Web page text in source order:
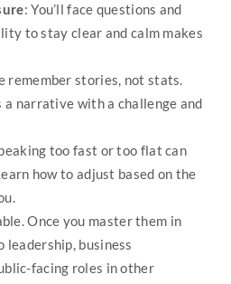
: You’ll face questions and
to stay clear and calm makes
remember stories, not stats.
a narrative with a challenge and
too fast or too flat can
how to adjust based on the
Once you master them in
leadership, business
facing roles in other